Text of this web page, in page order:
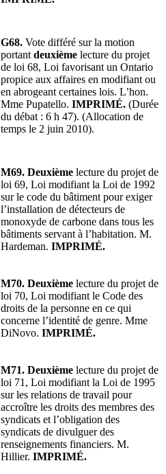
G68. Vote différé sur la motion
portant deuxième lecture du projet
de loi 68, Loi favorisant un Ontario
propice aux affaires en modifiant ou
en abrogeant certaines lois. L’hon.
Mme Pupatello. IMPRIMÉ. (Durée
du débat : 6 h 47). (Allocation de
temps le 2 juin 2010).
M69. Deuxième lecture du projet de
loi 69, Loi modifiant la Loi de 1992
sur le code du bâtiment pour exiger
l’installation de détecteurs de
monoxyde de carbone dans tous les
bâtiments servant à l’habitation. M.
Hardeman. IMPRIMÉ.
M70. Deuxième lecture du projet de
loi 70, Loi modifiant le Code des
droits de la personne en ce qui
concerne l’identité de genre. Mme
DiNovo. IMPRIMÉ.
M71. Deuxième lecture du projet de
loi 71, Loi modifiant la Loi de 1995
sur les relations de travail pour
accroître les droits des membres des
syndicats et l’obligation des
syndicats de divulguer des
renseignements financiers. M.
Hillier. IMPRIMÉ.